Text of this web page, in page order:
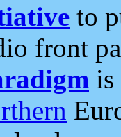
to
front
is